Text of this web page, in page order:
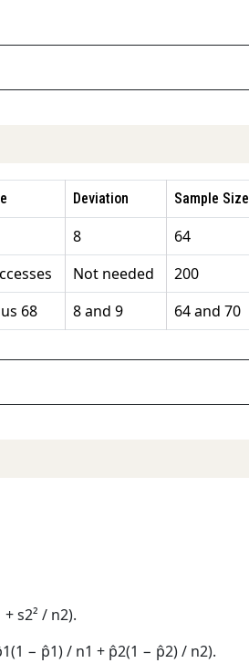
Deviation Sample Size
8 64
Not needed 200
68 8 and 9 64 and 70
s2² / n2).
− p̂1) / n1 + p̂2(1 − p̂2) / n2).